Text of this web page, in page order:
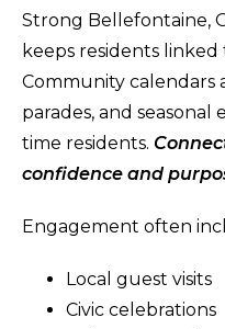
Strong Bellefontaine,
keeps residents
Community calendars
parades, and
time residents.
confidence and
Engagement often
Local guest visits
Civic celebrations